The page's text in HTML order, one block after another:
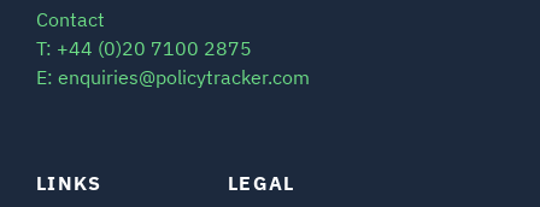
LINKS LEGAL
Contact
T: +44 (0)20 7100 2875
E: enquiries@policytracker.com